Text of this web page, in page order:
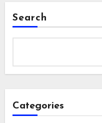
Search
Categories